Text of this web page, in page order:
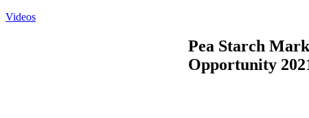
Videos
Pea Starch
Opportunity